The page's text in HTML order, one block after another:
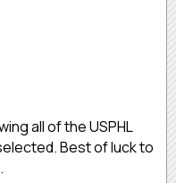
all of the USPHL
Best of luck to